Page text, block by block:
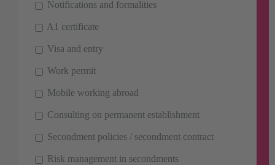
Notifications and formalities
A1 certificate
Visa and entry
Work permit
Mobile working abroad
Consulting on permanent establishment
Secondment policies / secondment contract
Risk management in secondments